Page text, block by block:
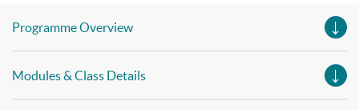
Programme Overview
Modules & Class Details